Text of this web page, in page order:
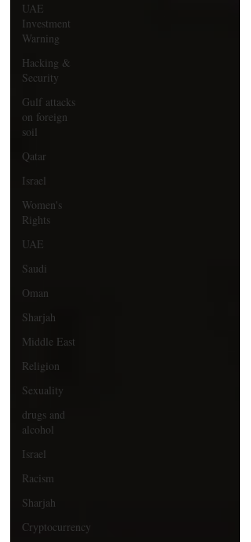
UAE
Investment
Warning
Hacking &
Security
Gulf attacks
on foreign
soil
Qatar
Israel
Women's
Rights
UAE
Saudi
Oman
Sharjah
Middle East
Religion
Sexuality
drugs and
alcohol
Israel
Racism
Sharjah
Cryptocurrency